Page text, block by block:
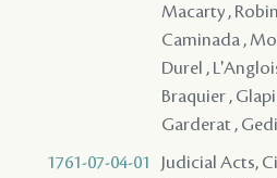
Macarty ,
Caminada ,
Durel ,
Braquier ,
Garderat ,
1761-07-04-01
Judicial Acts,